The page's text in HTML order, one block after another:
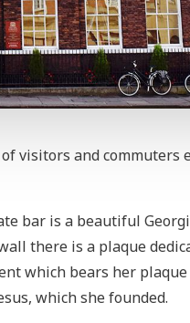
visitors and commuters
bar is a beautiful
there is a plaque
which bears her
which she founded.